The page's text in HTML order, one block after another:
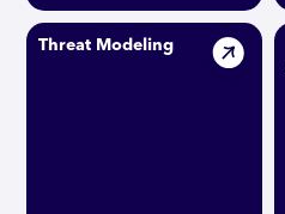
Threat Modeling